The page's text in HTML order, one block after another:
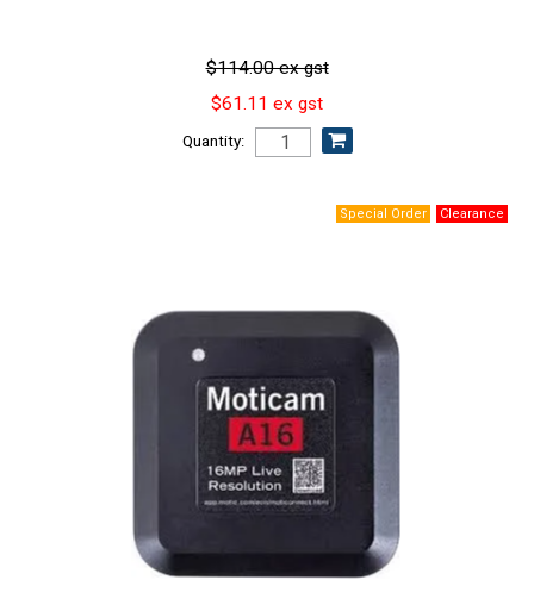
$114.00 ex gst
$61.11 ex gst
Quantity: